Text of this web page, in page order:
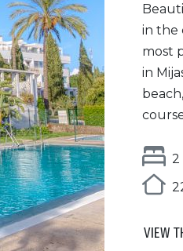
in the
most
in
2
VIEW